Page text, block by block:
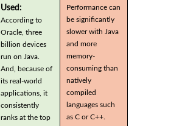
Used:
According to
Oracle, three
billion devices
run on Java.
And, because of
its real-world
applications, it
consistently
ranks at the top
Performance can
be significantly
slower with Java
and more
memory-
consuming than
natively
compiled
languages such
as C or C++.